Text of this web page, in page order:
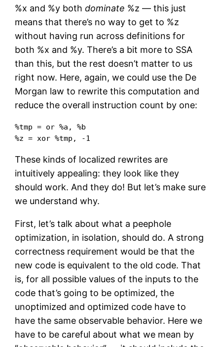
%x and %y bothdominate %z — this just
means that there’s no way to get to %z
without having run across definitions for
both %x and %y. There’s a bit more to SSA
than this, but the rest doesn’t matter to us
right now. Here, again, we could use the De
Morgan law to rewrite this computation and
reduce the overall instruction count by one:
%tmp = or %a, %b
%z = xor %tmp, -1
These kinds of localized rewrites are
intuitively appealing: they look like they
should work. And they do! But let’s make sure
we understand why.
First, let’s talk about what a peephole
optimization, in isolation, should do. A strong
correctness requirement would be that the
new code is equivalent to the old code. That
is, for all possible values of the inputs to the
code that’s going to be optimized, the
unoptimized and optimized code have to
have the same observable behavior. Here we
have to be careful about what we mean by